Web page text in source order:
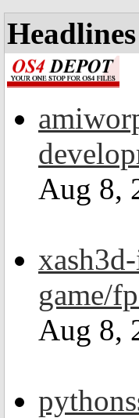
Headlines
Aug 8,
game/
Aug 8,